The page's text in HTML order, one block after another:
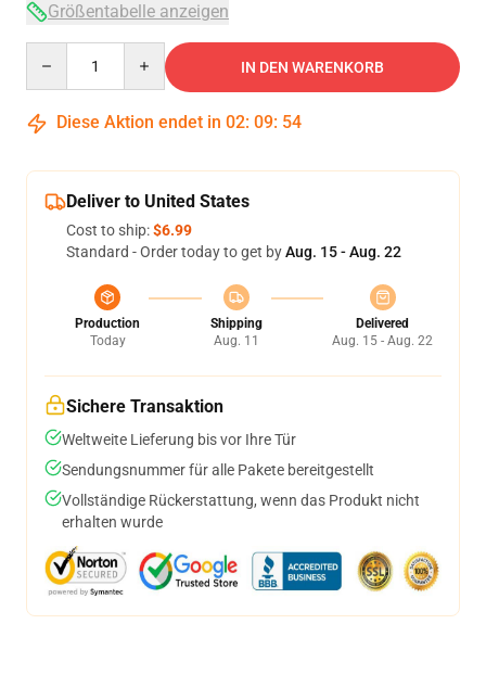
Größentabelle anzeigen
IN DEN WARENKORB
Diese Aktion endet in 02: 09: 54
Deliver to United States
Cost to ship:$6.99
Standard - Order today to get byAug. 15 - Aug. 22
Production
Today
Shipping
Aug. 11
Delivered
Aug. 15 - Aug. 22
Sichere Transaktion
Weltweite Lieferung bis vor Ihre Tür
Sendungsnummer für alle Pakete bereitgestellt
Vollständige Rückerstattung, wenn das Produkt nicht
erhalten wurde